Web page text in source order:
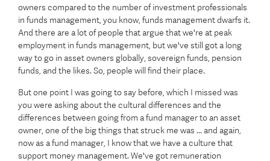
owners compared to the number of investment professionals
in funds management, you know, funds management dwarfs it.
And there are a lot of people that argue that we're at peak
employment in funds management, but we've still got a long
way to go in asset owners globally, sovereign funds, pension
funds, and the likes. So, people will find their place.
But one point I was going to say before, which I missed was
you were asking about the cultural differences and the
differences between going from a fund manager to an asset
owner, one of the big things that struck me was ... and again,
now as a fund manager, I know that we have a culture that
support money management. We've got remuneration